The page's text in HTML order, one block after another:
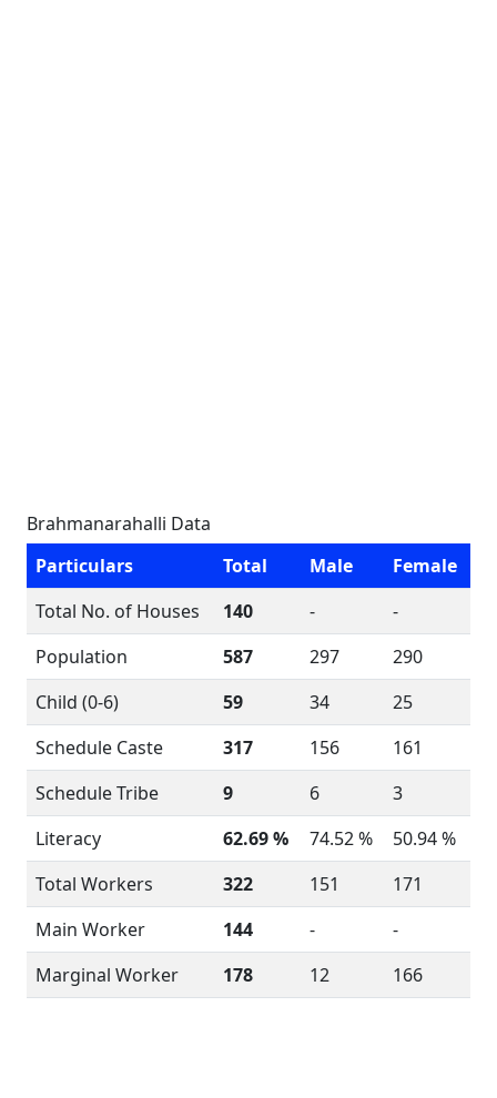
Brahmanarahalli Data
Particulars
Total Male
Female
Total No. of Houses
140 -
-
Population
587 297
290
Child (0-6)
59 34
25
Schedule Caste
317 156
161
Schedule Tribe
9 6
3
Literacy
62.69 % 74.52 %
50.94 %
Total Workers
322 151
171
Main Worker
144 -
-
Marginal Worker
178 12 166